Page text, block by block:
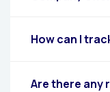
How can I
Are there any